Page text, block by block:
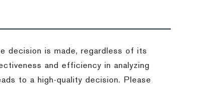
decision is made, regardless of its
and efficiency in analyzing
to a high-quality decision. Please